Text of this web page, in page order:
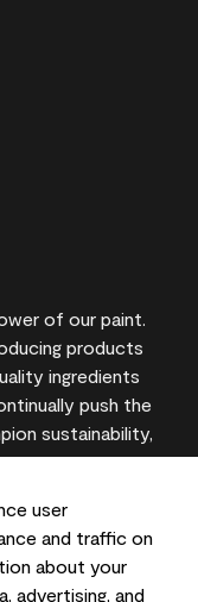
user
and traffic on
about your
advertising, and
of our paint.
products
ingredients
push the
sustainability,
you can trust.
may